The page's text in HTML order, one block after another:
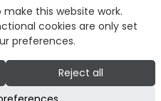
2026
Terms
Cookie Settings
this website work.
cookies are only set
preferences.
Reject all